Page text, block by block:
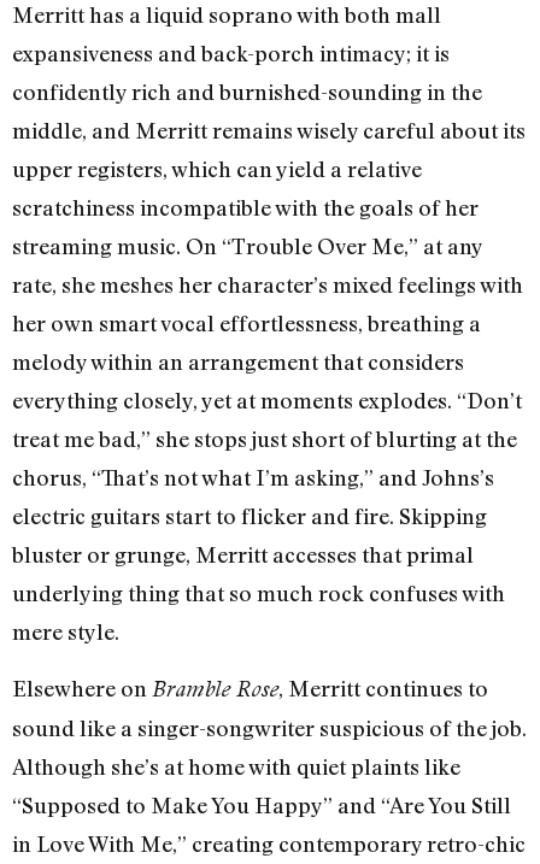
Merritt has a liquid soprano with both mall
expansiveness and back-porch intimacy; it is
confidently rich and burnished-sounding in the
middle, and Merritt remains wisely careful about its
upper registers, which can yield a relative
scratchiness incompatible with the goals of her
streaming music. On “Trouble Over Me,” at any
rate, she meshes her character’s mixed feelings with
her own smart vocal effortlessness, breathing a
melody within an arrangement that considers
everything closely, yet at moments explodes. “Don’t
treat me bad,” she stops just short of blurting at the
chorus, “That’s not what I’m asking,” and Johns’s
electric guitars start to flicker and fire. Skipping
bluster or grunge, Merritt accesses that primal
underlying thing that so much rock confuses with
mere style.
Elsewhere on Bramble Rose, Merritt continues to
sound like a singer-songwriter suspicious of the job.
Although she’s at home with quiet plaints like
“Supposed to Make You Happy” and “Are You Still
in Love With Me,” creating contemporary retro-chic